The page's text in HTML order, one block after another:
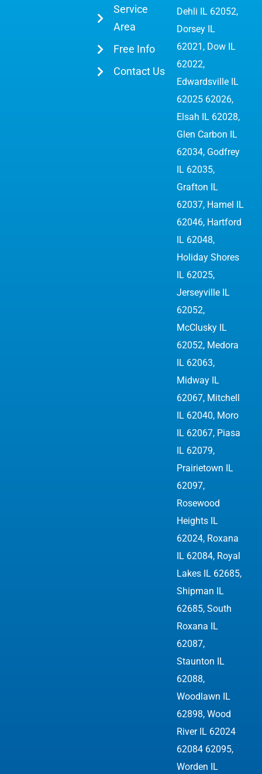
Service
Area
Free Info
Contact Us
Dehli IL 62052,
Dorsey IL
62021, Dow IL
62022,
Edwardsville IL
62025 62026,
Elsah IL 62028,
Glen Carbon IL
62034, Godfrey
IL 62035,
Grafton IL
62037, Hamel IL
62046, Hartford
IL 62048,
Holiday Shores
IL 62025,
Jerseyville IL
62052,
McClusky IL
62052, Medora
IL 62063,
Midway IL
62067, Mitchell
IL 62040, Moro
IL 62067, Piasa
IL 62079,
Prairietown IL
62097,
Rosewood
Heights IL
62024, Roxana
IL 62084, Royal
Lakes IL 62685,
Shipman IL
62685, South
Roxana IL
62087,
Staunton IL
62088,
Woodlawn IL
62898, Wood
River IL 62024
62084 62095,
Worden IL